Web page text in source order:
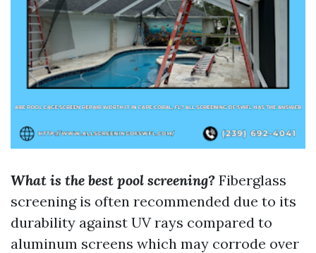
What is the best pool screening? Fiberglass
screening is often recommended due to its
durability against UV rays compared to
aluminum screens which may corrode over